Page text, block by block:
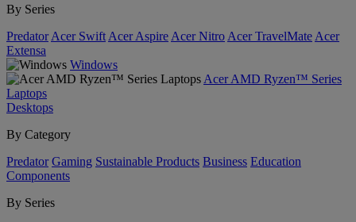
By Series
Predator Acer Swift Acer Aspire Acer Nitro Acer TravelMate Acer
Extensa
Windows
Acer AMD Ryzen™ Series
Laptops
Desktops
By Category
Predator Gaming Sustainable Products Business Education
Components
By Series